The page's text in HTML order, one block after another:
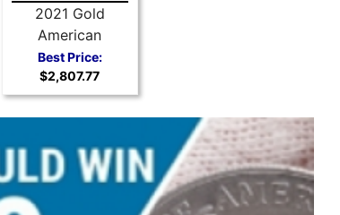
2021 Gold
American
Buffalo
Best Price:
$2,807.77